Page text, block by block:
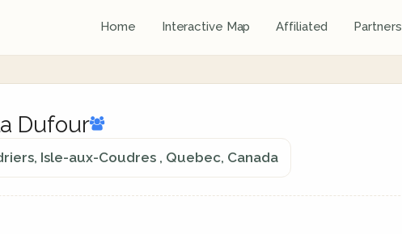
Home Interactive Map Affiliated Partners
Dufour
Isle-aux-Coudres , Quebec, Canada